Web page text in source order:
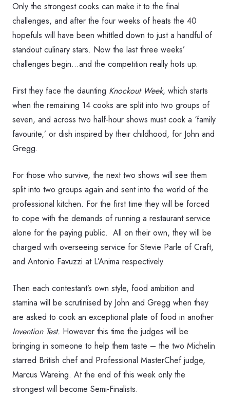
Only the strongest cooks can make it to the final
challenges, and after the four weeks of heats the 40
hopefuls will have been whittled down to just a handful of
standout culinary stars. Now the last three weeks’
challenges begin…and the competition really hots up.
First they face the daunting Knockout Week, which starts
when the remaining 14 cooks are split into two groups of
seven, and across two half-hour shows must cook a ‘family
favourite,’ or dish inspired by their childhood, for John and
Gregg.
For those who survive, the next two shows will see them
split into two groups again and sent into the world of the
professional kitchen. For the first time they will be forced
to cope with the demands of running a restaurant service
alone for the paying public. All on their own, they will be
charged with overseeing service for Stevie Parle of Craft,
and Antonio Favuzzi at L’Anima respectively.
Then each contestant’s own style, food ambition and
stamina will be scrutinised by John and Gregg when they
are asked to cook an exceptional plate of food in another
Invention Test. However this time the judges will be
bringing in someone to help them taste – the two Michelin
starred British chef and Professional MasterChef judge,
Marcus Wareing. At the end of this week only the
strongest will become Semi-Finalists.